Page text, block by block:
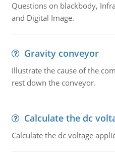
Questions on blackbody,
and Digital Image.
Gravity conveyor
Illustrate the cause of the
rest down the conveyor.
Calculate the dc
Calculate the dc voltage